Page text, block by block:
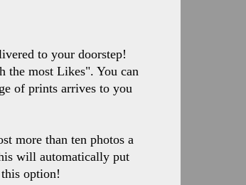
to your doorstep!
the most Likes". You can
of prints arrives to you
more than ten photos a
will automatically put
option!